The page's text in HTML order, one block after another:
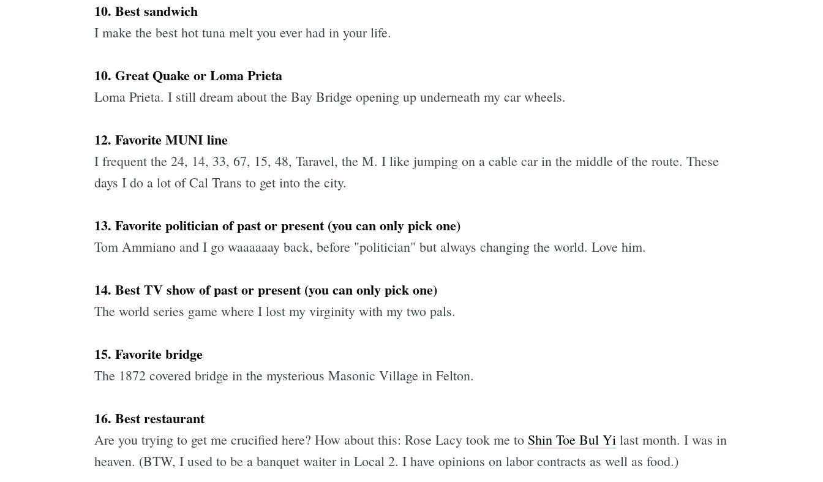
10. Best sandwich
I make the best hot tuna melt you ever had in your life.
10. Great Quake or Loma Prieta
Loma Prieta. I still dream about the Bay Bridge opening up underneath my car wheels.
12. Favorite MUNI line
I frequent the 24, 14, 33, 67, 15, 48, Taravel, the M. I like jumping on a cable car in the middle of the route. These
days I do a lot of Cal Trans to get into the city.
13. Favorite politician of past or present (you can only pick one)
Tom Ammiano and I go waaaaaay back, before "politician" but always changing the world. Love him.
14. Best TV show of past or present (you can only pick one)
The world series game where I lost my virginity with my two pals.
15. Favorite bridge
The 1872 covered bridge in the mysterious Masonic Village in Felton.
16. Best restaurant
Are you trying to get me crucified here? How about this: Rose Lacy took me to Shin Toe Bul Yilast month. I was in
heaven. (BTW, I used to be a banquet waiter in Local 2. I have opinions on labor contracts as well as food.)
Subscribe